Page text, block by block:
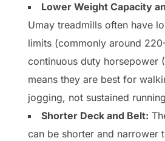
Lower Weight Capacity
Umay treadmills often have
limits (commonly around
continuous duty horsepower
means they are best for
jogging, not sustained
Shorter Deck and Belt:
can be shorter and narrower